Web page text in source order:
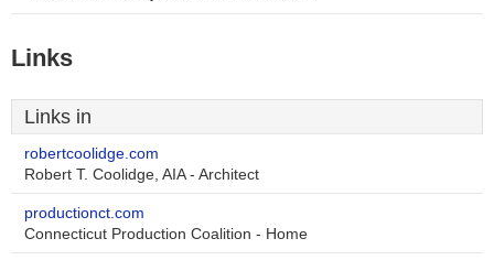
Links
Links in
robertcoolidge.com
Robert T. Coolidge, AIA - Architect
productionct.com
Connecticut Production Coalition - Home